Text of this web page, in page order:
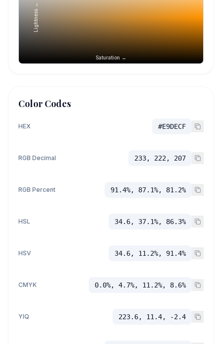
Saturation →
Lightness →
Color Codes
HEX #E9DECF
RGB Decimal 233, 222, 207
RGB Percent 91.4%, 87.1%, 81.2%
HSL 34.6, 37.1%, 86.3%
HSV 34.6, 11.2%, 91.4%
CMYK 0.0%, 4.7%, 11.2%, 8.6%
YIQ 223.6, 11.4, -2.4